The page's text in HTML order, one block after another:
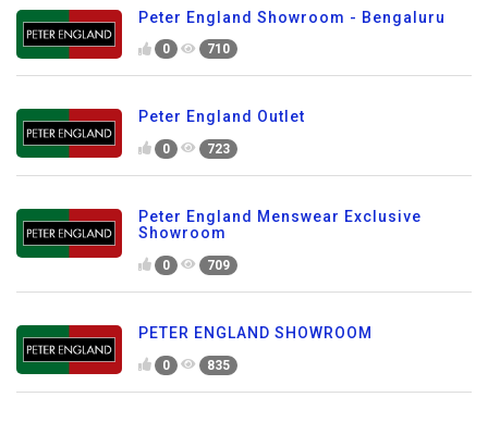
Peter England Showroom - Bengaluru
0 710
Peter England Outlet
0 723
Peter England Menswear Exclusive
Showroom
0 709
PETER ENGLAND SHOWROOM
0 835